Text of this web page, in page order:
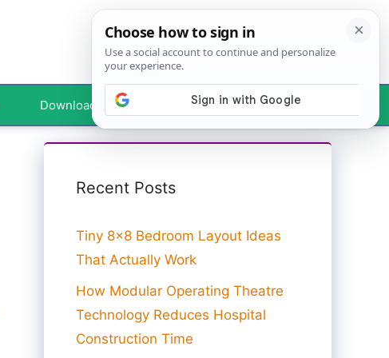
Downloads Your Profile
Recent Posts
Tiny 8×8 Bedroom Layout Ideas
That Actually Work
How Modular Operating Theatre
Technology Reduces Hospital
Construction Time